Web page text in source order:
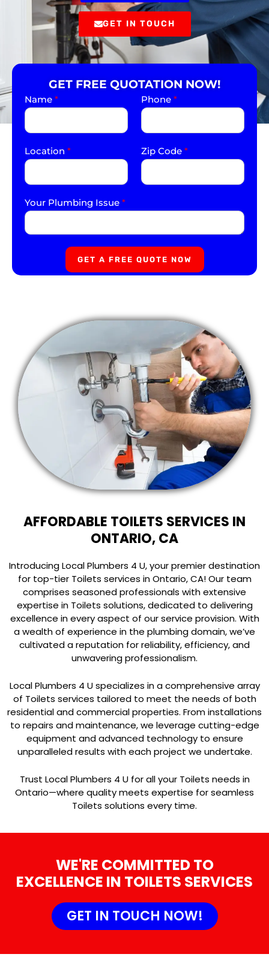
GET IN TOUCH
GET FREE QUOTATION NOW!
Name * Phone *
Location * Zip Code *
Your Plumbing Issue *
GET A FREE QUOTE NOW
AFFORDABLE TOILETS SERVICES IN
ONTARIO, CA
Introducing Local Plumbers 4 U, your premier destination
for top-tier Toilets services in Ontario, CA! Our team
comprises seasoned professionals with extensive
expertise in Toilets solutions, dedicated to delivering
excellence in every aspect of our service provision. With
a wealth of experience in the plumbing domain, we’ve
cultivated a reputation for reliability, efficiency, and
unwavering professionalism.
Local Plumbers 4 U specializes in a comprehensive array
of Toilets services tailored to meet the needs of both
residential and commercial properties. From installations
to repairs and maintenance, we leverage cutting-edge
equipment and advanced technology to ensure
unparalleled results with each project we undertake.
Trust Local Plumbers 4 U for all your Toilets needs in
Ontario—where quality meets expertise for seamless
Toilets solutions every time.
WE'RE COMMITTED TO
EXCELLENCE IN TOILETS SERVICES
GET IN TOUCH NOW!